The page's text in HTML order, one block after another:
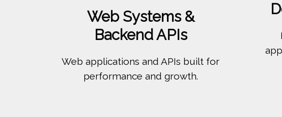
Web Systems &
Backend APIs
Web applications and APIs built for
performance and growth.